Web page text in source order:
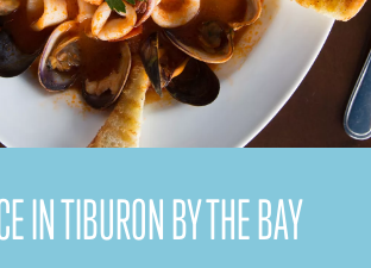
Tiburon
TO DO IN TIBURON
IN TIBURON BY THE BAY